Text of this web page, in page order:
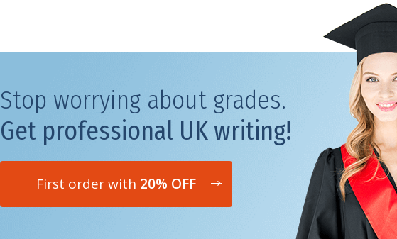
Stop worrying about grades.
Get professional UK writing!
First order with 20% OFF